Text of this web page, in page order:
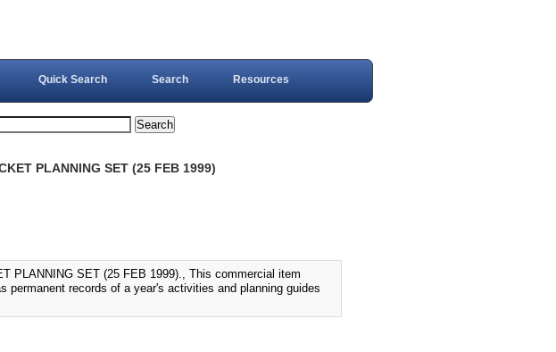
Quick Search Search Resources
PLANNING SET (25 FEB 1999)
PLANNING SET (25 FEB 1999)., This commercial item
records of a year's activities and planning guides